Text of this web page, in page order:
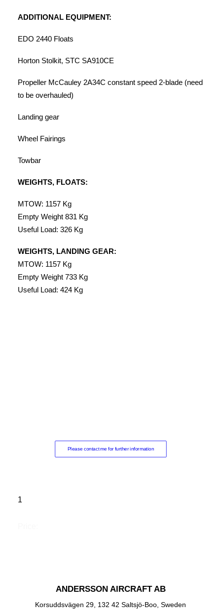
ADDITIONAL EQUIPMENT:
EDO 2440 Floats
Horton Stolkit, STC SA910CE
Propeller McCauley 2A34C constant speed 2-blade (need
to be overhauled)
Landing gear
Wheel Fairings
Towbar
WEIGHTS, FLOATS:
MTOW: 1157 Kg
Empty Weight 831 Kg
Useful Load: 326 Kg
WEIGHTS, LANDING GEAR:
MTOW: 1157 Kg
Empty Weight 733 Kg
Useful Load: 424 Kg
Please contact me for further information
1
ANDERSSON AIRCRAFT AB
Korsuddsvägen 29, 132 42 Saltsjö-Boo, Sweden